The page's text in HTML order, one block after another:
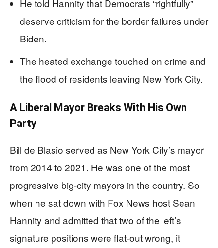
He told Hannity that Democrats “rightfully”
deserve criticism for the border failures under
Biden.
The heated exchange touched on crime and
the flood of residents leaving New York City.
A Liberal Mayor Breaks With His Own
Party
Bill de Blasio served as New York City’s mayor
from 2014 to 2021. He was one of the most
progressive big-city mayors in the country. So
when he sat down with Fox News host Sean
Hannity and admitted that two of the left’s
signature positions were flat-out wrong, it